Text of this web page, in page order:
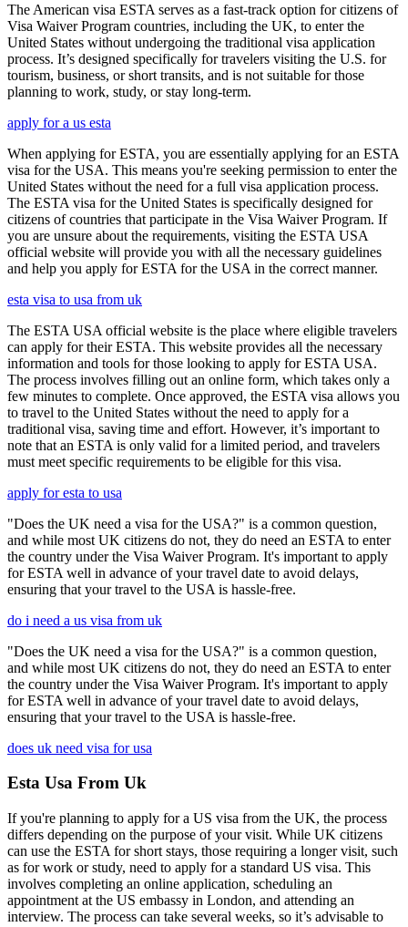
The American visa ESTA serves as a fast-track option for citizens of
Visa Waiver Program countries, including the UK, to enter the
United States without undergoing the traditional visa application
process. It’s designed specifically for travelers visiting the U.S. for
tourism, business, or short transits, and is not suitable for those
planning to work, study, or stay long-term.
apply for a us esta
When applying for ESTA, you are essentially applying for an ESTA
visa for the USA. This means you're seeking permission to enter the
United States without the need for a full visa application process.
The ESTA visa for the United States is specifically designed for
citizens of countries that participate in the Visa Waiver Program. If
you are unsure about the requirements, visiting the ESTA USA
official website will provide you with all the necessary guidelines
and help you apply for ESTA for the USA in the correct manner.
esta visa to usa from uk
The ESTA USA official website is the place where eligible travelers
can apply for their ESTA. This website provides all the necessary
information and tools for those looking to apply for ESTA USA.
The process involves filling out an online form, which takes only a
few minutes to complete. Once approved, the ESTA visa allows you
to travel to the United States without the need to apply for a
traditional visa, saving time and effort. However, it’s important to
note that an ESTA is only valid for a limited period, and travelers
must meet specific requirements to be eligible for this visa.
apply for esta to usa
"Does the UK need a visa for the USA?" is a common question,
and while most UK citizens do not, they do need an ESTA to enter
the country under the Visa Waiver Program. It's important to apply
for ESTA well in advance of your travel date to avoid delays,
ensuring that your travel to the USA is hassle-free.
do i need a us visa from uk
"Does the UK need a visa for the USA?" is a common question,
and while most UK citizens do not, they do need an ESTA to enter
the country under the Visa Waiver Program. It's important to apply
for ESTA well in advance of your travel date to avoid delays,
ensuring that your travel to the USA is hassle-free.
does uk need visa for usa
Esta Usa From Uk
If you're planning to apply for a US visa from the UK, the process
differs depending on the purpose of your visit. While UK citizens
can use the ESTA for short stays, those requiring a longer visit, such
as for work or study, need to apply for a standard US visa. This
involves completing an online application, scheduling an
appointment at the US embassy in London, and attending an
interview. The process can take several weeks, so it’s advisable to